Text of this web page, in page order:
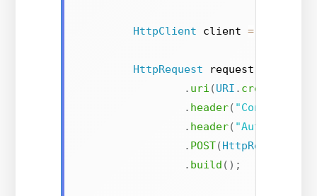
HttpClient client =
HttpRequest request
. uri (URI . create
. header( "Content-
. header(
. POST(HttpRequest
. build ( ) ;